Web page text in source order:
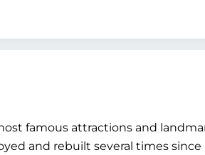
famous attractions and
and rebuilt several times